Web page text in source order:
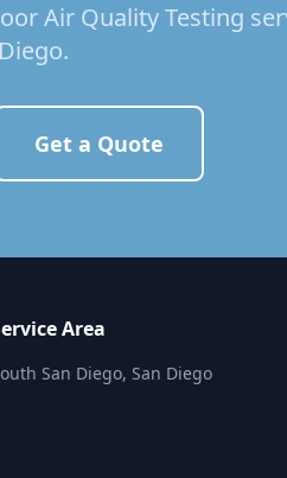
Air Quality Testing
Get a Quote
Area
San Diego, San Diego